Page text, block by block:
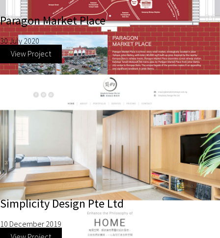
Paragon Market Place
30 July 2020
View Project
Simplicity Design Pte Ltd
10 December 2019